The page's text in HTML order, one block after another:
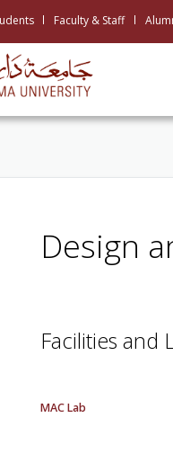
Faculty & Staff
Design
Facilities and
MAC Lab